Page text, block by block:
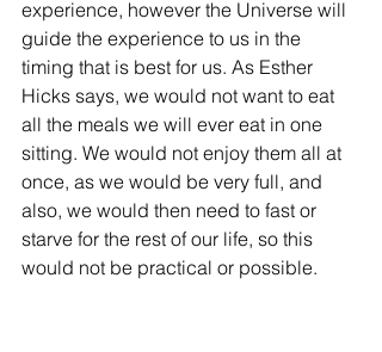
experience, however the Universe will
guide the experience to us in the
timing that is best for us. As Esther
Hicks says, we would not want to eat
all the meals we will ever eat in one
sitting. We would not enjoy them all at
once, as we would be very full, and
also, we would then need to fast or
starve for the rest of our life, so this
would not be practical or possible.